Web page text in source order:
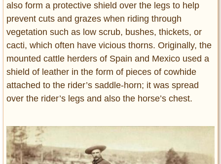
also form a protective shield over the legs to help
prevent cuts and grazes when riding through
vegetation such as low scrub, bushes, thickets, or
cacti, which often have vicious thorns. Originally, the
mounted cattle herders of Spain and Mexico used a
shield of leather in the form of pieces of cowhide
attached to the rider’s saddle-horn; it was spread
over the rider’s legs and also the horse’s chest.